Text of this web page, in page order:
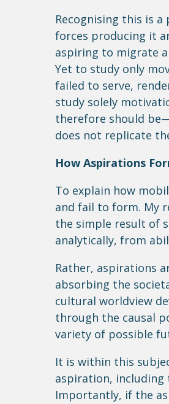
Recognising this is
forces producing it
aspiring to migrate
Yet to study only
failed to serve,
study solely
therefore should
does not replicate
How Aspirations
To explain how
and fail to form. My
the simple result of
analytically, from
Rather, aspirations
absorbing the
cultural worldview
through the causal
variety of possible
It is within this
aspiration,
Importantly, if the